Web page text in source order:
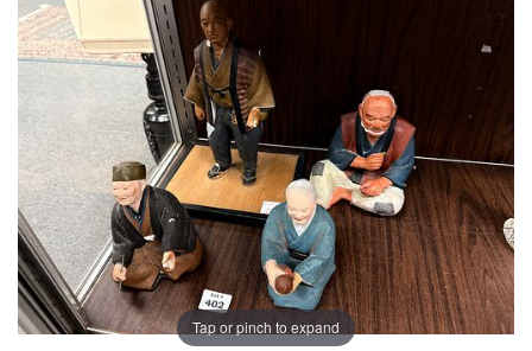
Tap or pinch to expand